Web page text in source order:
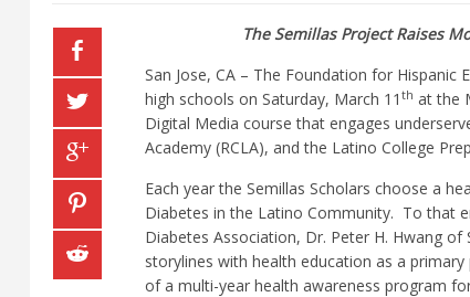
The Semillas Project Raises
San Jose, CA – The Foundation for
high schools on Saturday, March 11 th at the
Digital Media course that engages
Academy (RCLA), and the Latino College
Each year the Semillas Scholars choose a
Diabetes in the Latino Community. To that
Diabetes Association, Dr. Peter H. Hwang
storylines with health education as a
of a multi-year health awareness program